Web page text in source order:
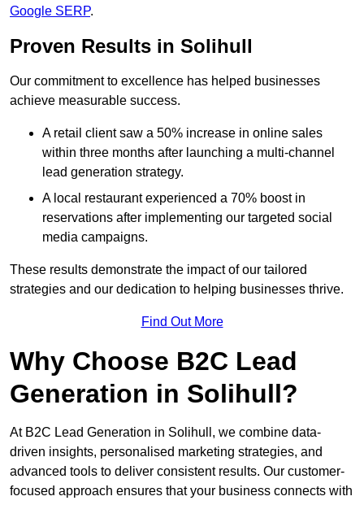
Google SERP.
Proven Results in Solihull
Our commitment to excellence has helped businesses
achieve measurable success.
A retail client saw a 50% increase in online sales
within three months after launching a multi-channel
lead generation strategy.
A local restaurant experienced a 70% boost in
reservations after implementing our targeted social
media campaigns.
These results demonstrate the impact of our tailored
strategies and our dedication to helping businesses thrive.
Find Out More
Why Choose B2C Lead
Generation in Solihull?
At B2C Lead Generation in Solihull, we combine data-
driven insights, personalised marketing strategies, and
advanced tools to deliver consistent results. Our customer-
focused approach ensures that your business connects with